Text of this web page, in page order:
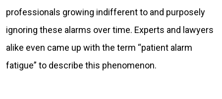
professionals growing indifferent to and purposely
ignoring these alarms over time. Experts and lawyers
alike even came up with the term “patient alarm
fatigue” to describe this phenomenon.